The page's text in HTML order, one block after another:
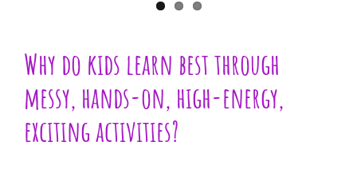
Why do kids learn best through
messy, hands-on, high-energy,
exciting activities?